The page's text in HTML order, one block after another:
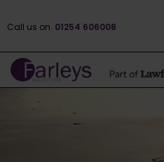
Call us on 01254 606008